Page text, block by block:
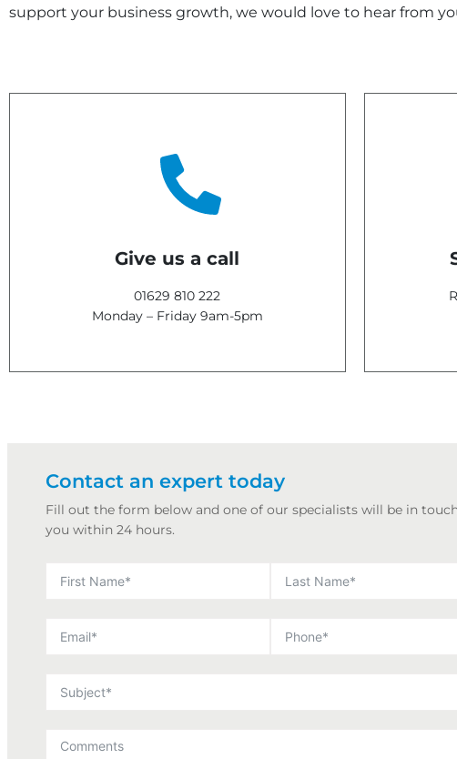
support your business growth, we would love to hear from
Give us a call
01629 810 222
Monday – Friday 9am-5pm
Contact an expert today
Fill out the form below and one of our specialists will be in
you within 24 hours.